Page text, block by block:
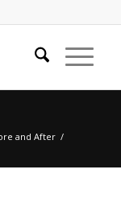
and After /